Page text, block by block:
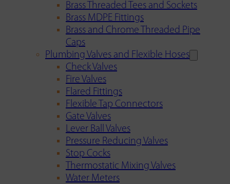
Brass Threaded Tees and Sockets
Brass MDPE Fittings
Brass and Chrome Threaded Pipe
Caps
Plumbing Valves and Flexible Hoses
Check Valves
Fire Valves
Flared Fittings
Flexible Tap Connectors
Gate Valves
Lever Ball Valves
Pressure Reducing Valves
Stop Cocks
Thermostatic Mixing Valves
Water Meters